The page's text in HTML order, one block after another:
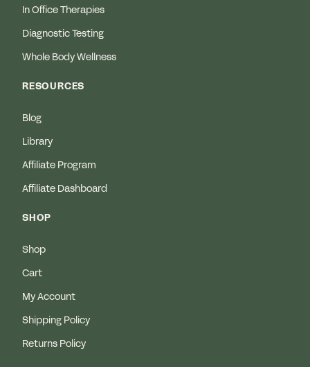
In Office Therapies
Diagnostic Testing
Whole Body Wellness
RESOURCES
Blog
Library
Affiliate Program
Affiliate Dashboard
SHOP
Shop
Cart
My Account
Shipping Policy
Returns Policy